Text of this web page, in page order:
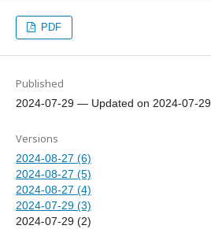
PDF
Published
2024-07-29 — Updated on 2024-07-29
Versions
2024-08-27 (6)
2024-08-27 (5)
2024-08-27 (4)
2024-07-29 (3)
2024-07-29 (2)